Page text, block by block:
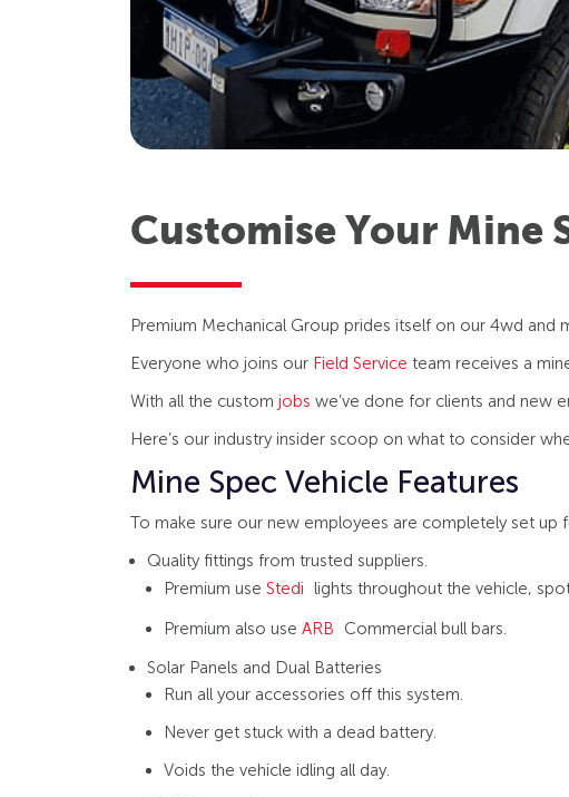
Customise Your Mine
Premium Mechanical Group prides itself on our 4wd and
Everyone who joins our Field Service team receives a
With all the custom jobs we’ve done for clients and new
Here’s our industry insider scoop on what to consider
Mine Spec Vehicle Features
To make sure our new employees are completely set
Quality fittings from trusted suppliers.
Premium use Stedi lights throughout the vehicle,
Premium also use ARB
Commercial bull bars.
Solar Panels and Dual Batteries
Run all your accessories off this system.
Never get stuck with a dead battery.
Voids the vehicle idling all day.